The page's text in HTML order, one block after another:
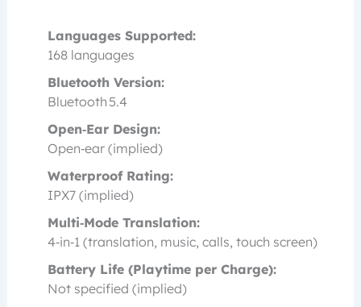
Languages Supported:
168 languages
Bluetooth Version:
Bluetooth 5.4
Open‑Ear Design:
Open‑ear (implied)
Waterproof Rating:
IPX7 (implied)
Multi‑Mode Translation:
4‑in‑1 (translation, music, calls, touch screen)
Battery Life (Playtime per Charge):
Not specified (implied)